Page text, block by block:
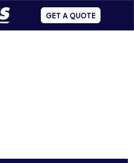
GET A QUOTE